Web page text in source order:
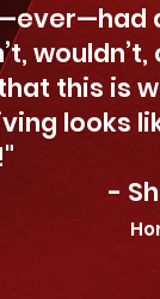
wouldn’t,
this is
looks